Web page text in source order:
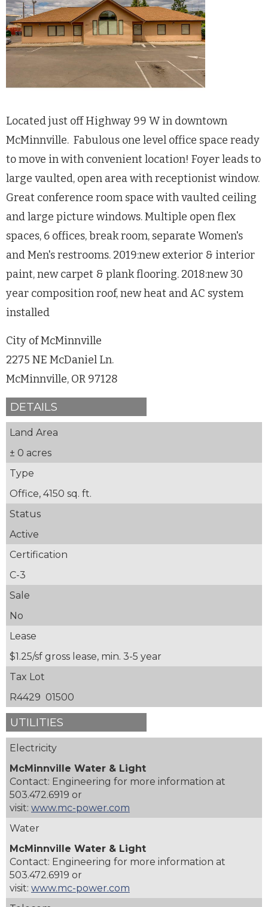
Located just off Highway 99 W in downtown
McMinnville. Fabulous one level office space ready
to move in with convenient location! Foyer leads to
large vaulted, open area with receptionist window.
Great conference room space with vaulted ceiling
and large picture windows. Multiple open flex
spaces, 6 offices, break room, separate Women's
and Men's restrooms. 2019:new exterior & interior
paint, new carpet & plank flooring. 2018:new 30
year composition roof, new heat and AC system
installed
City of McMinnville
2275 NE McDaniel Ln.
McMinnville, OR 97128
DETAILS
Land Area
± 0 acres
Type
Office, 4150 sq. ft.
Status
Active
Certification
C-3
Sale
No
Lease
$1.25/sf gross lease, min. 3-5 year
Tax Lot
R4429 01500
UTILITIES
Electricity
McMinnville Water & Light
Contact: Engineering for more information at
503.472.6919 or
visit: www.mc-power.com
Water
McMinnville Water & Light
Contact: Engineering for more information at
503.472.6919 or
visit: www.mc-power.com